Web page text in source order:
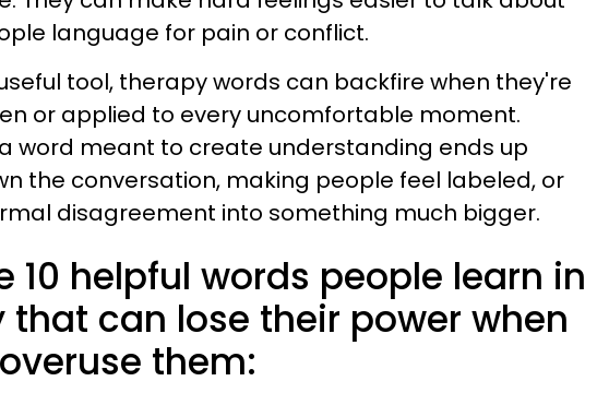
language for pain or conflict.
tool, therapy words can backfire when they're
or applied to every uncomfortable moment.
word meant to create understanding ends up
the conversation, making people feel labeled, or
disagreement into something much bigger.
10 helpful words people learn in
that can lose their power when
them: